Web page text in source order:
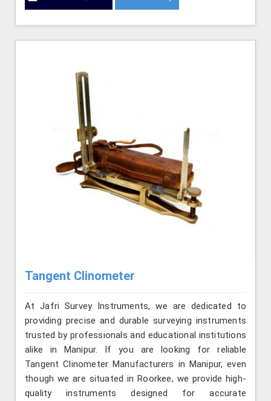
Tangent Clinometer
At Jafri Survey Instruments, we are dedicated to
providing precise and durable surveying instruments
trusted by professionals and educational institutions
alike in Manipur. If you are looking for reliable
Tangent Clinometer Manufacturers in Manipur, even
though we are situated in Roorkee, we provide high-
quality instruments designed for accurate